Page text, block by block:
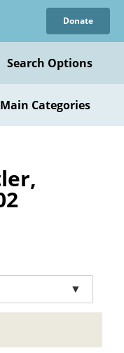
Donate
Search Options
Main Categories
▼